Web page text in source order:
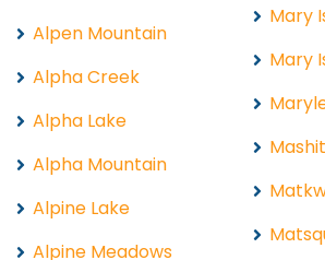
Alpen Mountain
Alpha Creek
Alpha Lake
Alpha Mountain
Alpine Lake
Alpine Meadows
Mary
Mary